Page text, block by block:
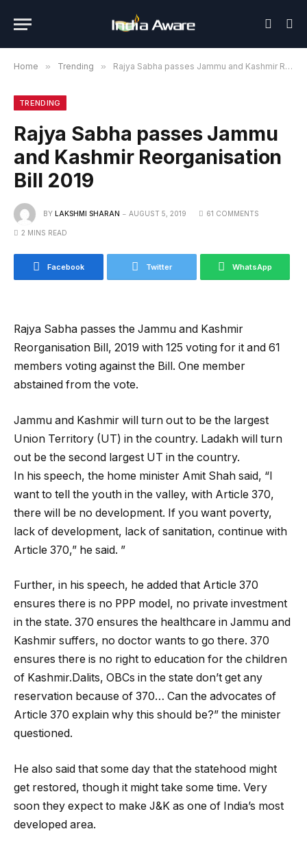
Home » Trending » Rajya Sabha passes Jammu and Kashmir Reorganisation Bill 2019
TRENDING
Rajya Sabha passes Jammu
and Kashmir Reorganisation
Bill 2019
BY LAKSHMI SHARAN AUGUST 5, 2019 61 COMMENTS
2 MINS READ
Facebook Twitter WhatsApp
Rajya Sabha passes the Jammu and Kashmir
Reorganisation Bill, 2019 with 125 voting for it and 61
members voting against the Bill. One member
abstained from the vote.
Jammu and Kashmir will turn out to be the largest
Union Territory (UT) in the country. Ladakh will turn
out be the second largest UT in the country.
In his speech, the home minister Amit Shah said, “I
want to tell the youth in the valley, with Article 370,
there will be no development. If you want poverty,
lack of development, lack of sanitation, continue with
Article 370,” he said. ”
Further, in his speech, he added that Article 370
ensures there is no PPP model, no private investment
in the state. 370 ensures the healthcare in Jammu and
Kashmir suffers, no doctor wants to go there. 370
ensures there is no right to education for the children
of Kashmir.Dalits, OBCs in the state don’t get any
reservation because of 370… Can the advocates of
Article 370 explain why this should be?” the minister
questioned.
He also said that some day that the statehood might
get restored, though it might take some time. Very
soon they expect to make J&K as one of India’s most
developed area.